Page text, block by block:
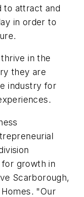
to attract and
in order to
in the
they are
industry for
for growth in
Scarborough,
"Our